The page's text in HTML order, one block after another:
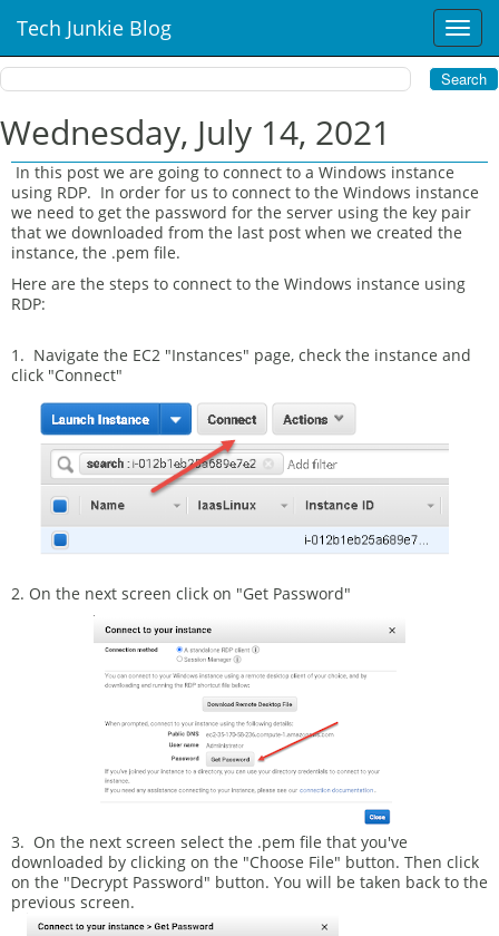
T
o
g
g
n
a
v
i
t
n
Tech Junkie Blog
Wednesday, July 14, 2021
In this post we are going to connect to a Windows instance
using RDP. In order for us to connect to the Windows instance
we need to get the password for the server using the key pair
that we downloaded from the last post when we created the
instance, the .pem file.
Here are the steps to connect to the Windows instance using
RDP:
1. Navigate the EC2 "Instances" page, check the instance and
click "Connect"
2. On the next screen click on "Get Password"
3. On the next screen select the .pem file that you've
downloaded by clicking on the "Choose File" button. Then click
on the "Decrypt Password" button. You will be taken back to the
previous screen.